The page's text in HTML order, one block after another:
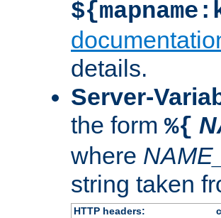
details.
Server-
the form %{
where
string taken
HTTP headers: